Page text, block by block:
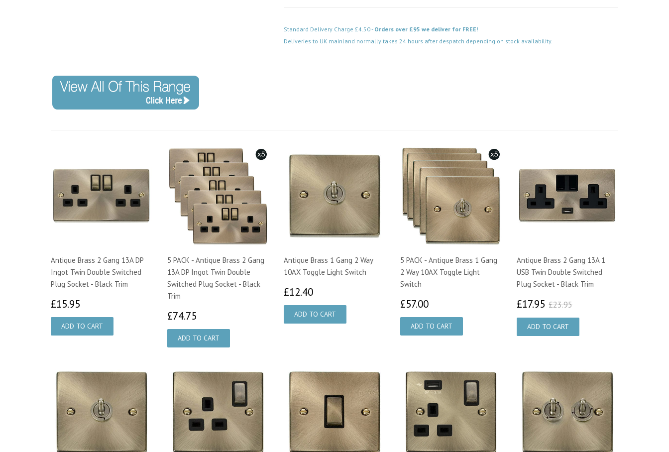
Standard Delivery Charge £4.50 - Orders over £95 we deliver for FREE!
Deliveries to UK mainland normally takes 24 hours after despatch depending on stock availability.
Antique Brass 2 Gang 13A DP
Ingot Twin Double Switched
Plug Socket - Black Trim
£15.95
5 PACK - Antique Brass 2 Gang
13A DP Ingot Twin Double
Switched Plug Socket - Black
Trim
£74.75
Antique Brass 1 Gang 2 Way
10AX Toggle Light Switch
£12.40
5 PACK - Antique Brass 1 Gang
2 Way 10AX Toggle Light
Switch
£57.00
Antique Brass 2 Gang 13A 1
USB Twin Double Switched
Plug Socket - Black Trim
£17.95 £17.95
£23.95